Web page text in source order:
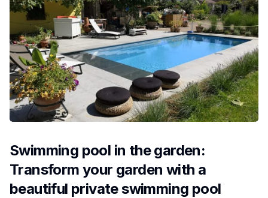
Swimming pool in the garden:
Transform your garden with a
beautiful private swimming pool